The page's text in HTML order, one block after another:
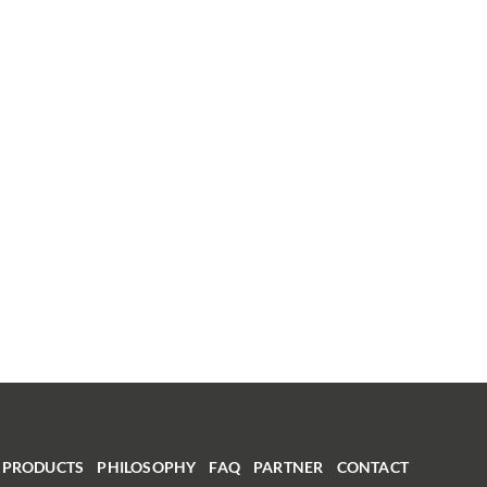
PRODUCTS PHILOSOPHY FAQ PARTNER CONTACT